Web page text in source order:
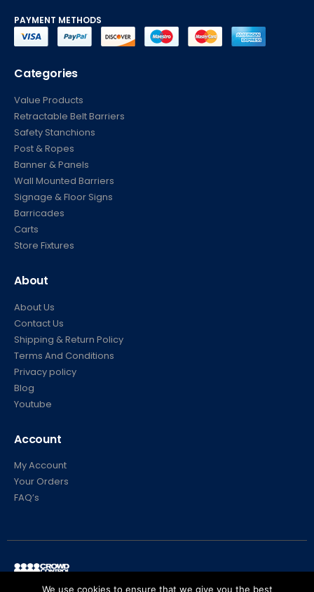
PAYMENT METHODS
Categories
Value Products
Retractable Belt Barriers
Safety Stanchions
Post & Ropes
Banner & Panels
Wall Mounted Barriers
Signage & Floor Signs
Barricades
Carts
Store Fixtures
About
About Us
Contact Us
Shipping & Return Policy
Terms And Conditions
Privacy policy
Blog
Youtube
Account
My Account
Your Orders
FAQ’s
We use cookies to ensure that we give you the best